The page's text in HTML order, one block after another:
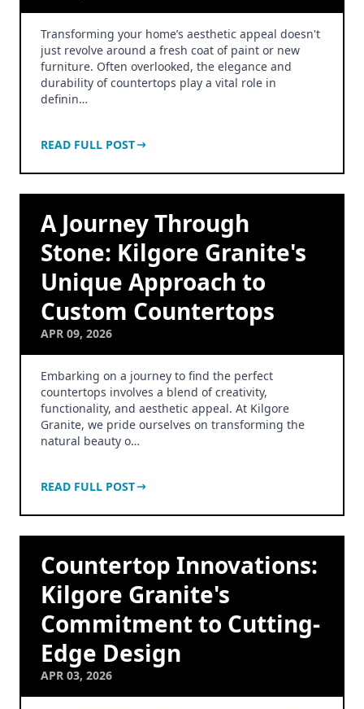
Transforming your home’s aesthetic appeal doesn't
just revolve around a fresh coat of paint or new
furniture. Often overlooked, the elegance and
durability of countertops play a vital role in
definin…
READ FULL POST
A Journey Through
Stone: Kilgore Granite's
Unique Approach to
Custom Countertops
APR 09, 2026
Embarking on a journey to find the perfect
countertops involves a blend of creativity,
functionality, and aesthetic appeal. At Kilgore
Granite, we pride ourselves on transforming the
natural beauty o…
READ FULL POST
Countertop Innovations:
Kilgore Granite's
Commitment to Cutting-
Edge Design
APR 03, 2026